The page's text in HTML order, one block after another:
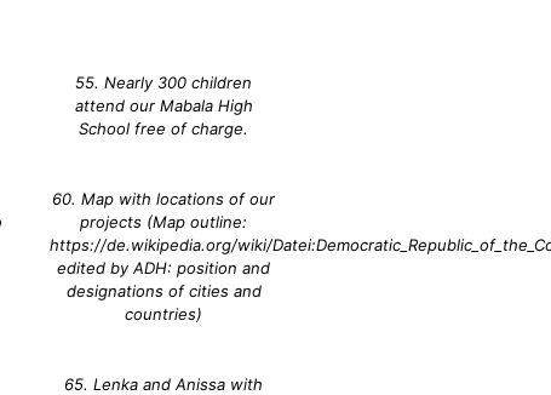
55. Nearly 300 children
attend our Mabala High
School free of charge.
60. Map with locations of our
projects (Map outline:
https://de.wikipedia.org/wiki/
edited by ADH: position and
designations of cities and
countries)
65. Lenka and Anissa with